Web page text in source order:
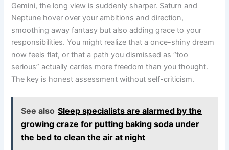
Gemini, the long view is suddenly sharper. Saturn and
Neptune hover over your ambitions and direction,
smoothing away fantasy but also adding grace to your
responsibilities. You might realize that a once-shiny dream
now feels flat, or that a path you dismissed as “too
serious” actually carries more freedom than you thought.
The key is honest assessment without self-criticism.
See also Sleep specialists are alarmed by the
growing craze for putting baking soda under
the bed to clean the air at night